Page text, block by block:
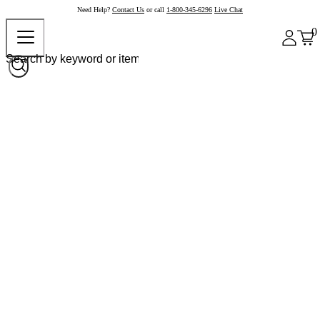
Need Help? Contact Us or call 1-800-345-6296 Live Chat
0